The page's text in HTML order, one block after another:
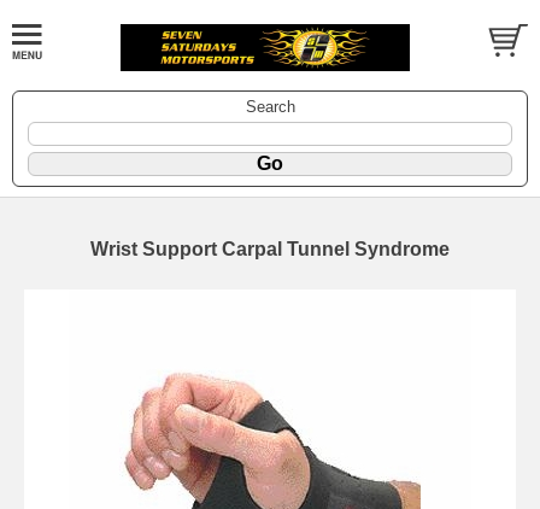
Search
Wrist Support Carpal Tunnel Syndrome